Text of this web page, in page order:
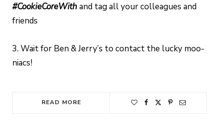
#CookieCoreWithand tag all your colleagues and
friends
3. Wait for Ben & Jerry’s to contact the lucky moo-
niacs!
READ MORE